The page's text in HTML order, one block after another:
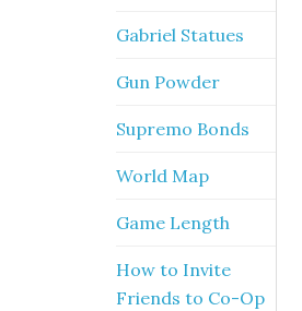
Gabriel Statues
Gun Powder
Supremo Bonds
World Map
Game Length
How to Invite
Friends to Co-Op